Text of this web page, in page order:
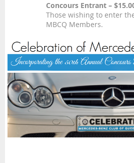
Concours Entrant –
Those wishing to enter
MBCQ Members.